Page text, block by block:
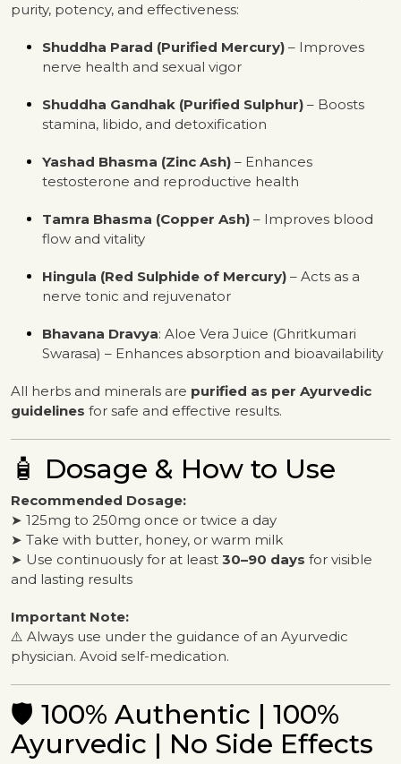
purity, potency, and effectiveness:
Shuddha Parad (Purified Mercury) – Improves
nerve health and sexual vigor
Shuddha Gandhak (Purified Sulphur) – Boosts
stamina, libido, and detoxification
Yashad Bhasma (Zinc Ash) – Enhances
testosterone and reproductive health
Tamra Bhasma (Copper Ash) – Improves blood
flow and vitality
Hingula (Red Sulphide of Mercury) – Acts as a
nerve tonic and rejuvenator
Bhavana Dravya: Aloe Vera Juice (Ghritkumari
Swarasa) – Enhances absorption and bioavailability
All herbs and minerals are purified as per Ayurvedic
guidelines for safe and effective results.
🧴 Dosage & How to Use
Recommended Dosage:
➤ 125mg to 250mg once or twice a day
➤ Take with butter, honey, or warm milk
➤ Use continuously for at least 30–90 days for visible
and lasting results
Important Note:
⚠️ Always use under the guidance of an Ayurvedic
physician. Avoid self-medication.
🛡️ 100% Authentic | 100%
Ayurvedic | No Side Effects